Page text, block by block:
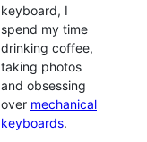
keyboard, I
spend my time
drinking coffee,
taking photos
and obsessing
over mechanical
keyboards.